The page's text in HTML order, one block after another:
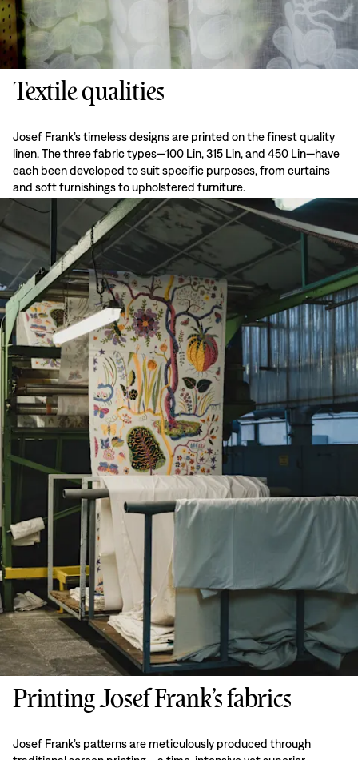
Textile qualities
Josef Frank’s timeless designs are printed on the finest quality
linen. The three fabric types—100 Lin, 315 Lin, and 450 Lin—have
each been developed to suit specific purposes, from curtains
and soft furnishings to upholstered furniture.
Printing Josef Frank’s fabrics
Josef Frank’s patterns are meticulously produced through